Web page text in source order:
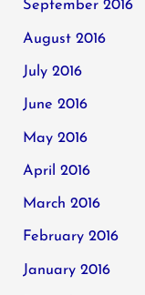
September 2016
August 2016
July 2016
June 2016
May 2016
April 2016
March 2016
February 2016
January 2016